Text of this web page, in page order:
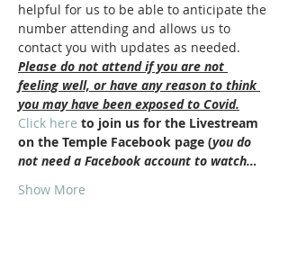
helpful for us to be able to anticipate the
number attending and allows us to
contact you with updates as needed.
Please do not attend if you are not
feeling well, or have any reason to think
you may have been exposed to Covid.
Click here to join us for the Livestream
on the Temple Facebook page (you do
not need a Facebook account to watch…
Show More